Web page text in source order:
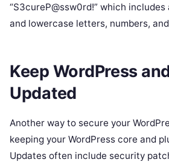
“S3cureP@ssw0rd!” which
and lowercase letters, numbers,
Keep WordPress
Updated
Another way to secure your
keeping your WordPress core and
Updates often include security